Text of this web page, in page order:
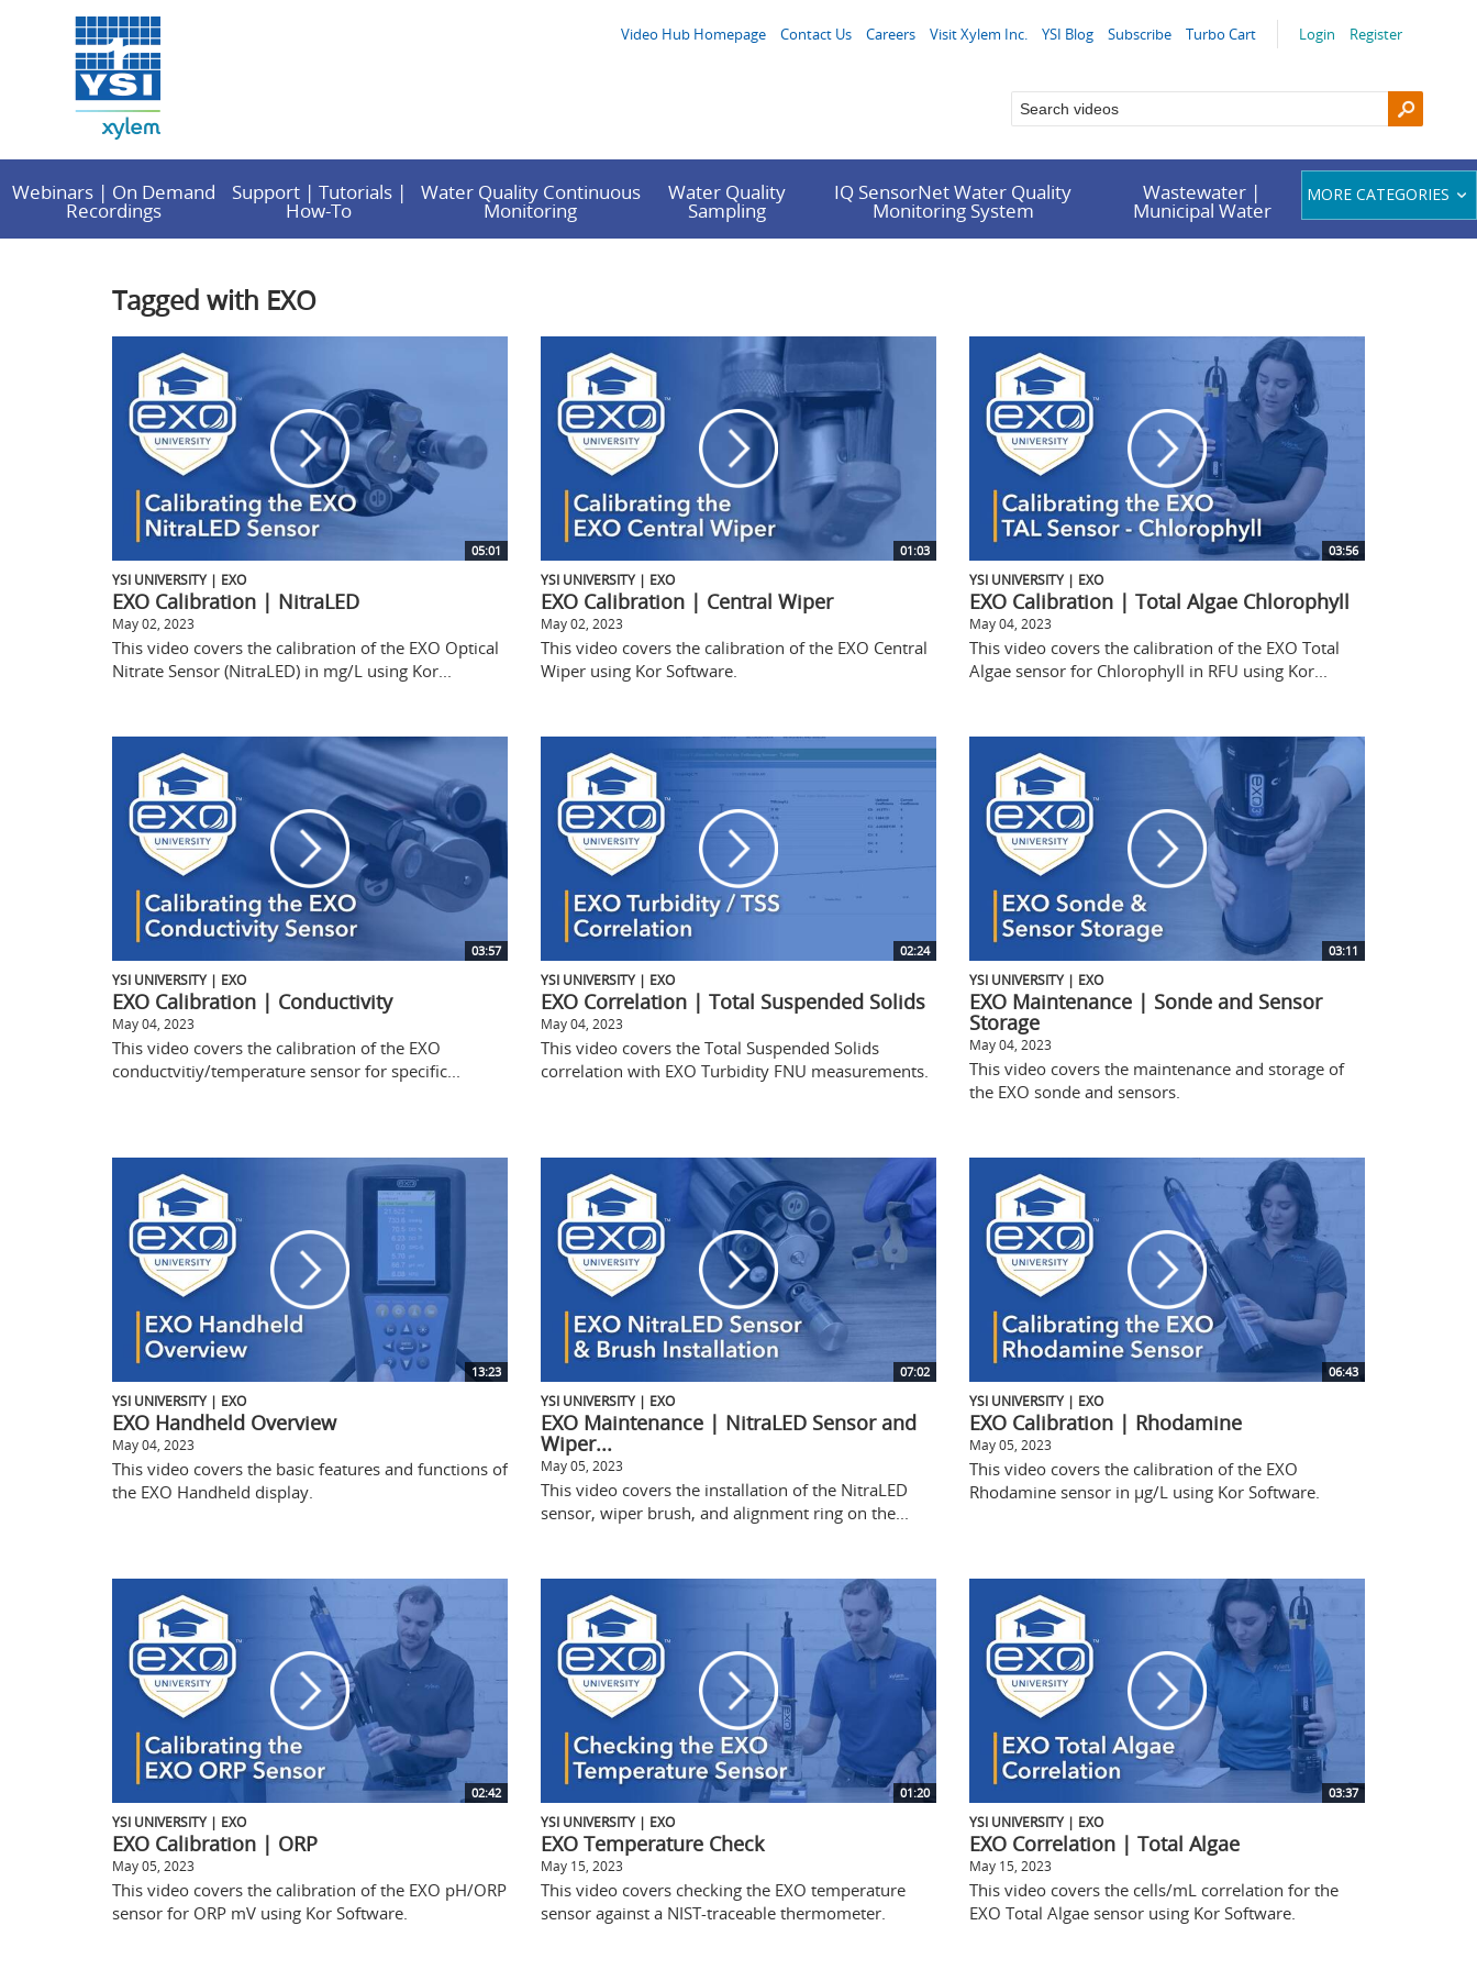
Login Register
Video Hub Homepage Contact Us Careers Visit Xylem Inc. YSI Blog Subscribe Turbo Cart
Webinars | On Demand
Recordings
Support | Tutorials |
How-To
Water Quality Continuous
Monitoring
Water Quality
Sampling
IQ SensorNet Water Quality
Monitoring System
Wastewater |
Municipal Water
MORE CATEGORIES
Tagged with EXO
05:01
YSI UNIVERSITY | EXO
EXO Calibration | NitraLED
May 02, 2023
This video covers the calibration of the EXO Optical
Nitrate Sensor (NitraLED) in mg/L using Kor...
01:03
YSI UNIVERSITY | EXO
EXO Calibration | Central Wiper
May 02, 2023
This video covers the calibration of the EXO Central
Wiper using Kor Software.
03:56
YSI UNIVERSITY | EXO
EXO Calibration | Total Algae Chlorophyll
May 04, 2023
This video covers the calibration of the EXO Total
Algae sensor for Chlorophyll in RFU using Kor...
03:57
YSI UNIVERSITY | EXO
EXO Calibration | Conductivity
May 04, 2023
This video covers the calibration of the EXO
conductvitiy/temperature sensor for specific...
02:24
YSI UNIVERSITY | EXO
EXO Correlation | Total Suspended Solids
May 04, 2023
This video covers the Total Suspended Solids
correlation with EXO Turbidity FNU measurements.
03:11
YSI UNIVERSITY | EXO
EXO Maintenance | Sonde and Sensor
Storage
May 04, 2023
This video covers the maintenance and storage of
the EXO sonde and sensors.
13:23
YSI UNIVERSITY | EXO
EXO Handheld Overview
May 04, 2023
This video covers the basic features and functions of
the EXO Handheld display.
07:02
YSI UNIVERSITY | EXO
EXO Maintenance | NitraLED Sensor and
Wiper...
May 05, 2023
This video covers the installation of the NitraLED
sensor, wiper brush, and alignment ring on the...
06:43
YSI UNIVERSITY | EXO
EXO Calibration | Rhodamine
May 05, 2023
This video covers the calibration of the EXO
Rhodamine sensor in µg/L using Kor Software.
02:42
YSI UNIVERSITY | EXO
EXO Calibration | ORP
May 05, 2023
This video covers the calibration of the EXO pH/ORP
sensor for ORP mV using Kor Software.
01:20
YSI UNIVERSITY | EXO
EXO Temperature Check
May 15, 2023
This video covers checking the EXO temperature
sensor against a NIST-traceable thermometer.
03:37
YSI UNIVERSITY | EXO
EXO Correlation | Total Algae
May 15, 2023
This video covers the cells/mL correlation for the
EXO Total Algae sensor using Kor Software.